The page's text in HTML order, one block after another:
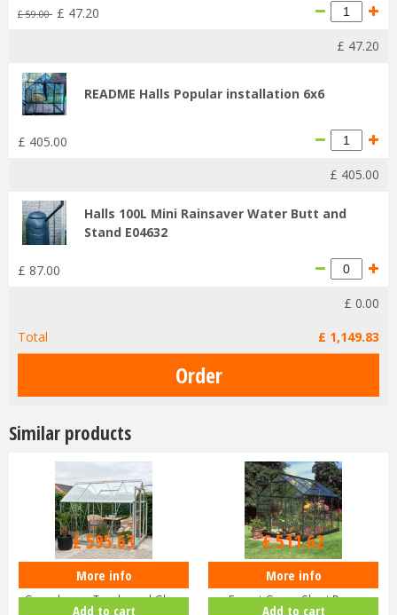
£ 59.00 £ 47.20
£ 47.20
README Halls Popular installation 6x6
£ 405.00
£ 405.00
Halls 100L Mini Rainsaver Water Butt and
Stand E04632
£ 87.00
£ 0.00
Total
£ 1,149.83
Similar products
Halls Popular 8x6 Aluminium
Greenhouse Toughened Glass
£709.00
£595.63
More info
Add to cart
Halls Popular 6x8 Greenhouse
Forest Green Short Pane
£609.00
£511.62
More info
Add to cart